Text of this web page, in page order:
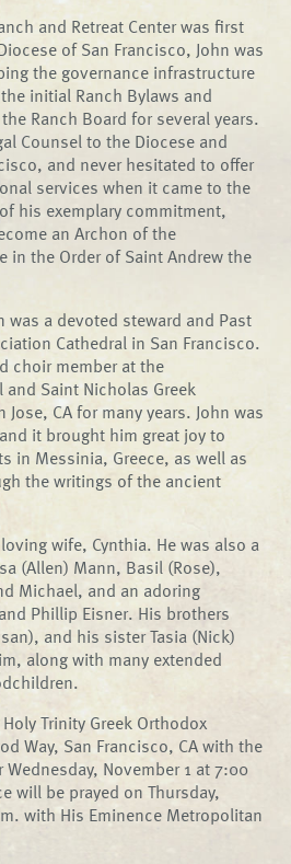
and Retreat Center was first
of San Francisco, John was
the governance infrastructure
initial Ranch Bylaws and
Ranch Board for several years.
Counsel to the Diocese and
and never hesitated to offer
services when it came to the
his exemplary commitment,
an Archon of the
in the Order of Saint Andrew the
was a devoted steward and Past
Cathedral in San Francisco.
choir member at the
Saint Nicholas Greek
CA for many years. John was
it brought him great joy to
in Messinia, Greece, as well as
the writings of the ancient
wife, Cynthia. He was also a
(Allen) Mann, Basil (Rose),
Michael, and an adoring
Phillip Eisner. His brothers
and his sister Tasia (Nick)
along with many extended
Trinity Greek Orthodox
Way, San Francisco, CA with the
November 1 at 7:00
will be prayed on Thursday,
with His Eminence Metropolitan